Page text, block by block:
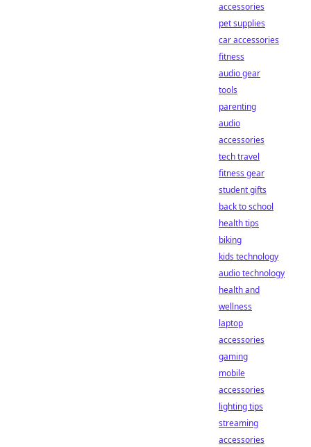
accessories
pet supplies
car accessories
fitness
audio gear
tools
parenting
audio
accessories
tech travel
fitness gear
student gifts
back to school
health tips
biking
kids technology
audio technology
health and
wellness
laptop
accessories
gaming
mobile
accessories
lighting tips
streaming
accessories